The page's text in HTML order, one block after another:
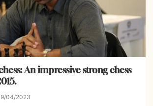
An impressive strong chess
04/2023